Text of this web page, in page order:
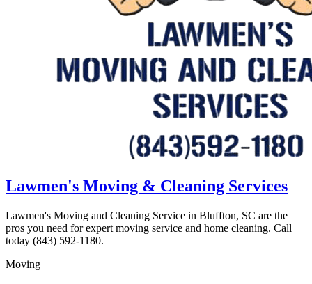
Lawmen's Moving & Cleaning Services
Lawmen's Moving and Cleaning Service in Bluffton, SC are the
pros you need for expert moving service and home cleaning. Call
today (843) 592-1180.
Moving